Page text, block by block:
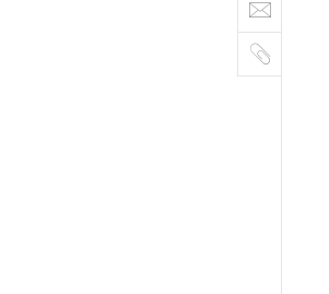
rb
o
o
n
k
e
m
a
i
C
o